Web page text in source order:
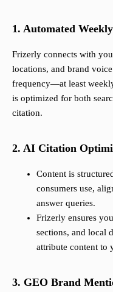
1. Automated
Frizerly connects with
locations, and brand
frequency—at least
is optimized for both
citation.
2. AI Citation
Content is
consumers use,
answer queries.
Frizerly ensures
sections, and local
attribute content to
3. GEO Brand